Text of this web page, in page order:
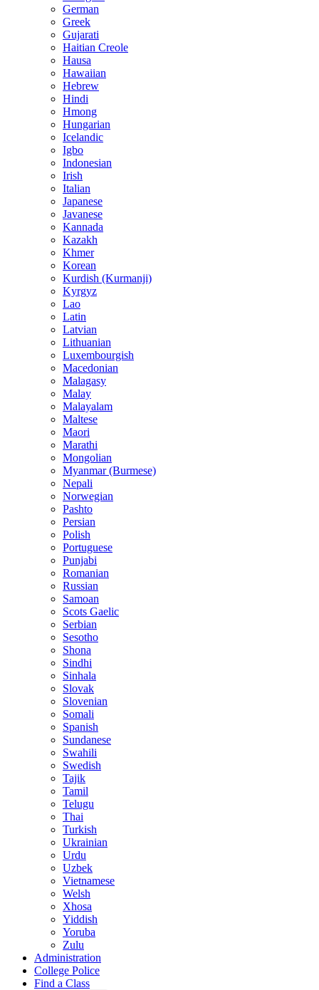
German
Greek
Gujarati
Haitian Creole
Hausa
Hawaiian
Hebrew
Hindi
Hmong
Hungarian
Icelandic
Igbo
Indonesian
Irish
Italian
Japanese
Javanese
Kannada
Kazakh
Khmer
Korean
Kurdish (Kurmanji)
Kyrgyz
Lao
Latin
Latvian
Lithuanian
Luxembourgish
Macedonian
Malagasy
Malay
Malayalam
Maltese
Maori
Marathi
Mongolian
Myanmar (Burmese)
Nepali
Norwegian
Pashto
Persian
Polish
Portuguese
Punjabi
Romanian
Russian
Samoan
Scots Gaelic
Serbian
Sesotho
Shona
Sindhi
Sinhala
Slovak
Slovenian
Somali
Spanish
Sundanese
Swahili
Swedish
Tajik
Tamil
Telugu
Thai
Turkish
Ukrainian
Urdu
Uzbek
Vietnamese
Welsh
Xhosa
Yiddish
Yoruba
Zulu
Administration
College Police
Find a Class